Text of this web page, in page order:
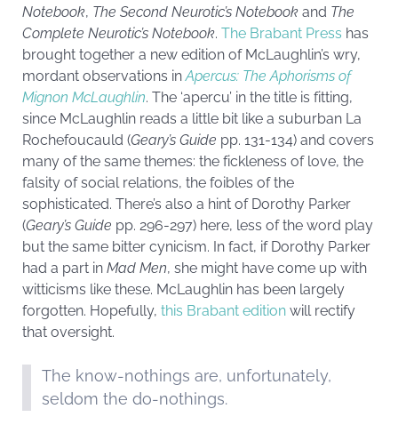
Notebook, The Second Neurotic’s Notebook and The
Complete Neurotic’s Notebook. The Brabant Press has
brought together a new edition of McLaughlin’s wry,
mordant observations inApercus: The Aphorisms of
Mignon McLaughlin. The ‘apercu’ in the title is fitting,
since McLaughlin reads a little bit like a suburban La
Rochefoucauld (Geary’s Guide pp. 131-134) and covers
many of the same themes: the fickleness of love, the
falsity of social relations, the foibles of the
sophisticated. There’s also a hint of Dorothy Parker
(Geary’s Guide pp. 296-297) here, less of the word play
but the same bitter cynicism. In fact, if Dorothy Parker
had a part in Mad Men, she might have come up with
witticisms like these. McLaughlin has been largely
forgotten. Hopefully, this Brabant edition will rectify
that oversight.
The know-nothings are, unfortunately,
seldom the do-nothings.